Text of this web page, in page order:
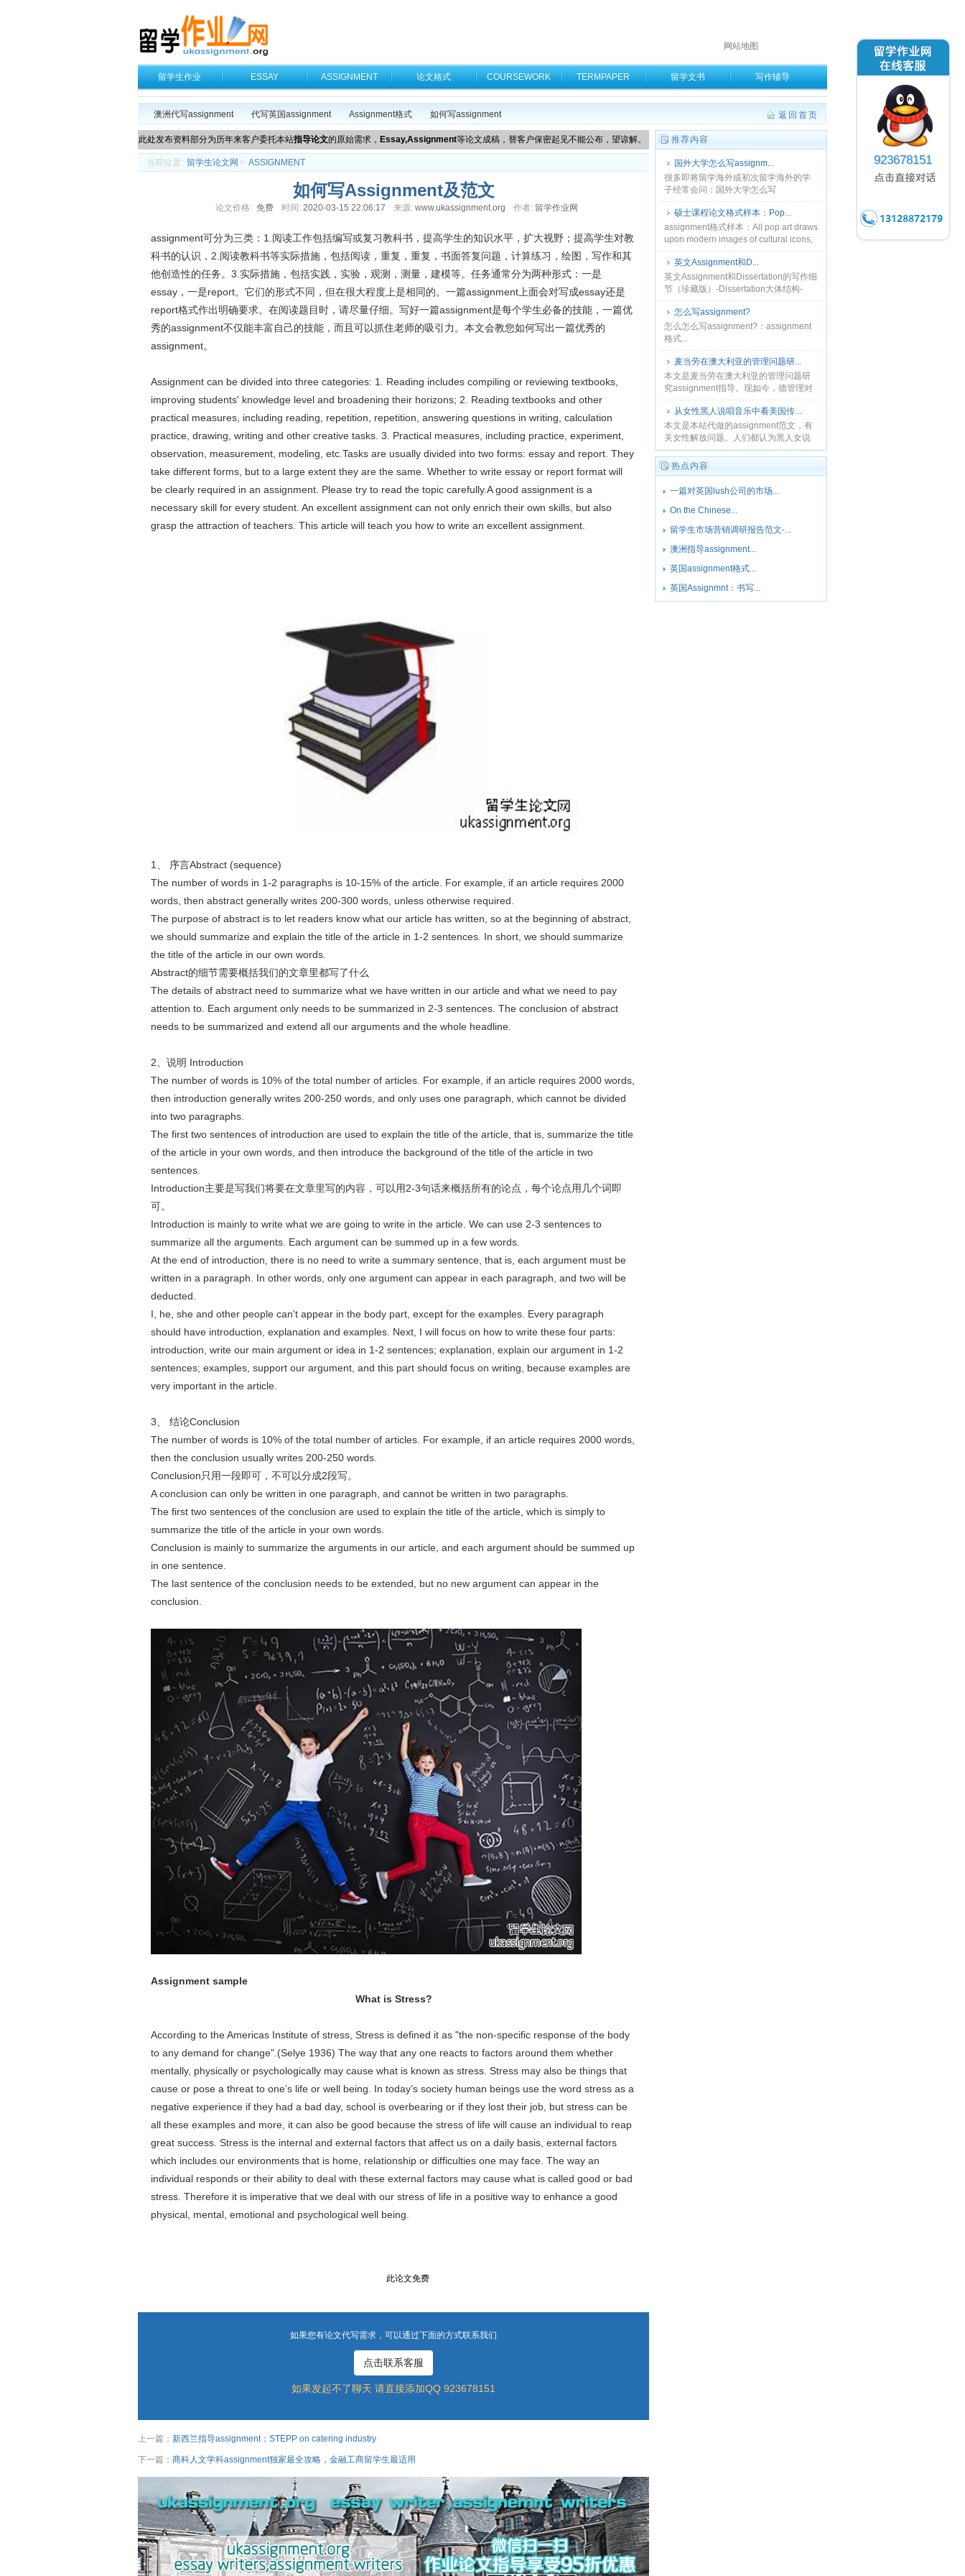
网站地图
留学生作业 ESSAY ASSIGNMENT 论文格式 COURSEWORK TERMPAPER 留学文书 写作辅导
澳洲代写assignment 代写英国assignment Assignment格式 如何写assignment 返回首页
此处发布资料部分为历年来客户委托本站指导论文的原始需求， Essay,Assignment等论文成稿，替客户保密起见不能公布，望谅解。
当前位置: 留学生论文网 > ASSIGNMENT
如何写Assignment及范文
论文价格: 免费 时间: 2020-03-15 22:06:17 来源: www.ukassignment.org 作者: 留学作业网
assignment可分为三类：1.阅读工作包括编写或复习教科书，提高学生的知识水平，扩大视野；提高学生对教
科书的认识，2.阅读教科书等实际措施，包括阅读，重复，重复，书面答复问题，计算练习，绘图，写作和其
他创造性的任务。3.实际措施，包括实践，实验，观测，测量，建模等。任务通常分为两种形式：一是
essay，一是report。它们的形式不同，但在很大程度上是相同的。一篇assignment上面会对写成essay还是
report格式作出明确要求。在阅读题目时，请尽量仔细。写好一篇assignment是每个学生必备的技能，一篇优
秀的assignment不仅能丰富自己的技能，而且可以抓住老师的吸引力。本文会教您如何写出一篇优秀的
assignment。
Assignment can be divided into three categories: 1. Reading includes compiling or reviewing textbooks,
improving students' knowledge level and broadening their horizons; 2. Reading textbooks and other
practical measures, including reading, repetition, repetition, answering questions in writing, calculation
practice, drawing, writing and other creative tasks. 3. Practical measures, including practice, experiment,
observation, measurement, modeling, etc.Tasks are usually divided into two forms: essay and report. They
take different forms, but to a large extent they are the same. Whether to write essay or report format will
be clearly required in an assignment. Please try to read the topic carefully.A good assignment is a
necessary skill for every student. An excellent assignment can not only enrich their own skills, but also
grasp the attraction of teachers. This article will teach you how to write an excellent assignment.
1、 序言Abstract (sequence)
The number of words in 1-2 paragraphs is 10-15% of the article. For example, if an article requires 2000
words, then abstract generally writes 200-300 words, unless otherwise required.
The purpose of abstract is to let readers know what our article has written, so at the beginning of abstract,
we should summarize and explain the title of the article in 1-2 sentences. In short, we should summarize
the title of the article in our own words.
Abstract的细节需要概括我们的文章里都写了什么
The details of abstract need to summarize what we have written in our article and what we need to pay
attention to. Each argument only needs to be summarized in 2-3 sentences. The conclusion of abstract
needs to be summarized and extend all our arguments and the whole headline.
2、说明 Introduction
The number of words is 10% of the total number of articles. For example, if an article requires 2000 words,
then introduction generally writes 200-250 words, and only uses one paragraph, which cannot be divided
into two paragraphs.
The first two sentences of introduction are used to explain the title of the article, that is, summarize the title
of the article in your own words, and then introduce the background of the title of the article in two
sentences.
Introduction主要是写我们将要在文章里写的内容，可以用2-3句话来概括所有的论点，每个论点用几个词即
可。
Introduction is mainly to write what we are going to write in the article. We can use 2-3 sentences to
summarize all the arguments. Each argument can be summed up in a few words.
At the end of introduction, there is no need to write a summary sentence, that is, each argument must be
written in a paragraph. In other words, only one argument can appear in each paragraph, and two will be
deducted.
I, he, she and other people can't appear in the body part, except for the examples. Every paragraph
should have introduction, explanation and examples. Next, I will focus on how to write these four parts:
introduction, write our main argument or idea in 1-2 sentences; explanation, explain our argument in 1-2
sentences; examples, support our argument, and this part should focus on writing, because examples are
very important in the article.
3、 结论Conclusion
The number of words is 10% of the total number of articles. For example, if an article requires 2000 words,
then the conclusion usually writes 200-250 words.
Conclusion只用一段即可，不可以分成2段写。
A conclusion can only be written in one paragraph, and cannot be written in two paragraphs.
The first two sentences of the conclusion are used to explain the title of the article, which is simply to
summarize the title of the article in your own words.
Conclusion is mainly to summarize the arguments in our article, and each argument should be summed up
in one sentence.
The last sentence of the conclusion needs to be extended, but no new argument can appear in the
conclusion.
Assignment sample
What is Stress?
According to the Americas Institute of stress, Stress is defined it as "the non-specific response of the body
to any demand for change".(Selye 1936) The way that any one reacts to factors around them whether
mentally, physically or psychologically may cause what is known as stress. Stress may also be things that
cause or pose a threat to one’s life or well being. In today’s society human beings use the word stress as a
negative experience if they had a bad day, school is overbearing or if they lost their job, but stress can be
all these examples and more, it can also be good because the stress of life will cause an individual to reap
great success. Stress is the internal and external factors that affect us on a daily basis, external factors
which includes our environments that is home, relationship or difficulties one may face. The way an
individual responds or their ability to deal with these external factors may cause what is called good or bad
stress. Therefore it is imperative that we deal with our stress of life in a positive way to enhance a good
physical, mental, emotional and psychological well being.
此论文免费
如果您有论文代写需求，可以通过下面的方式联系我们
点击联系客服
如果发起不了聊天 请直接添加QQ 923678151
上一篇： 新西兰指导assignment：STEPP on catering industry
下一篇： 商科人文学科assignment独家最全攻略，金融工商留学生最适用
推荐内容
国外大学怎么写assignm...
很多即将留学海外或初次留学海外的学
子经常会问：国外大学怎么写
assignment？其实，assignment并不难
写，只要你能够了解并熟悉assignment
的......
硕士课程论文格式样本：Pop...
assignment格式样本：All pop art draws
upon modern images of cultural icons,
consumer ......
英文Assignment和D...
英文Assignment和Dissertation的写作细
节（珍藏版）-Dissertation大体结构-
Dissertation写作思路-Dissertati......
怎么写assignment?
怎么怎么写assignment?：assignment
格式...
麦当劳在澳大利亚的管理问题研...
本文是麦当劳在澳大利亚的管理问题研
究assignment指导。现如今，德管理对
全球市场上的公司取得持续发展和长期
成功来说是及其重要的。大多数的麦当
劳餐厅都提供柜......
从女性黑人说唱音乐中看美国传...
本文是本站代做的assignment范文，有
关女性解放问题。人们都认为黑人女说
唱音乐应该不受传统观念的束缚，它应
当是创新的、能够促进黑人女性解放
的，并且能够提高......
热点内容
一篇对英国lush公司的市场...
On the Chinese...
留学生市场营销调研报告范文-...
澳洲指导assignment...
英国assignment格式...
英国Assignmnt：书写...
923678151